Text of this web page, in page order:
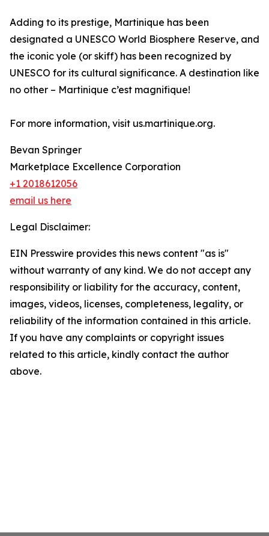
Adding to its prestige, Martinique has been
designated a UNESCO World Biosphere Reserve, and
the iconic yole (or skiff) has been recognized by
UNESCO for its cultural significance. A destination like
no other – Martinique c’est magnifique!
For more information, visit us.martinique.org.
Bevan Springer
Marketplace Excellence Corporation
+1 2018612056
email us here
Legal Disclaimer:
EIN Presswire provides this news content "as is"
without warranty of any kind. We do not accept any
responsibility or liability for the accuracy, content,
images, videos, licenses, completeness, legality, or
reliability of the information contained in this article.
If you have any complaints or copyright issues
related to this article, kindly contact the author
above.